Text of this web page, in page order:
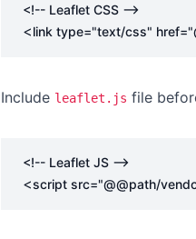
<!-- Leaflet CSS -->
<link type="text/css" href=
Include leaflet.js file
<!-- Leaflet JS -->
<script src="@@path/